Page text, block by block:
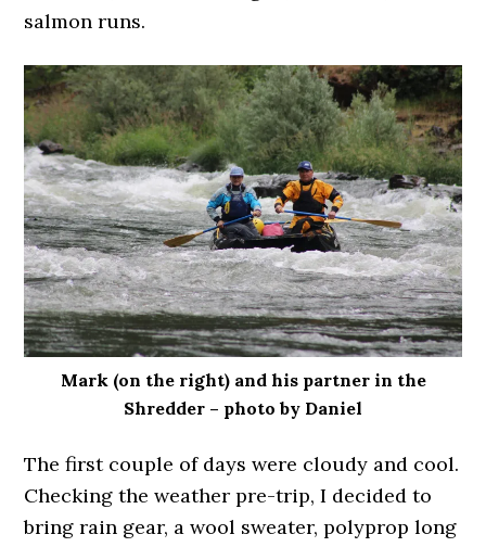
salmon runs.
Mark (on the right) and his partner in the
Shredder – photo by Daniel
The first couple of days were cloudy and cool.
Checking the weather pre-trip, I decided to
bring rain gear, a wool sweater, polyprop long